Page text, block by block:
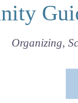
Organizing,